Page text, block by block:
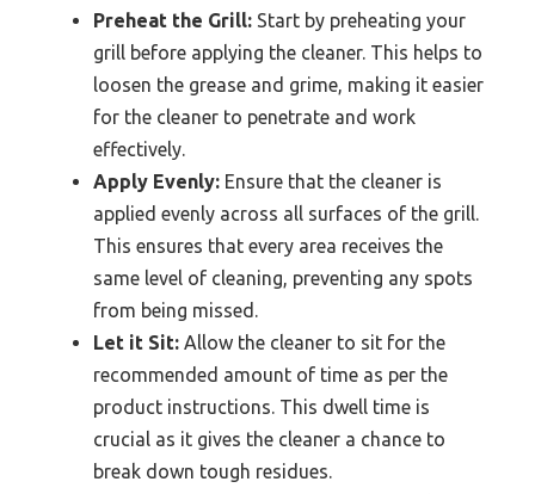
Preheat the Grill: Start by preheating your
grill before applying the cleaner. This helps to
loosen the grease and grime, making it easier
for the cleaner to penetrate and work
effectively.
Apply Evenly: Ensure that the cleaner is
applied evenly across all surfaces of the grill.
This ensures that every area receives the
same level of cleaning, preventing any spots
from being missed.
Let it Sit: Allow the cleaner to sit for the
recommended amount of time as per the
product instructions. This dwell time is
crucial as it gives the cleaner a chance to
break down tough residues.